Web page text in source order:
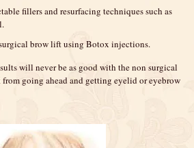
fillers and resurfacing techniques such as
brow lift using Botox injections.
will never be as good with the non surgical
going ahead and getting eyelid or eyebrow